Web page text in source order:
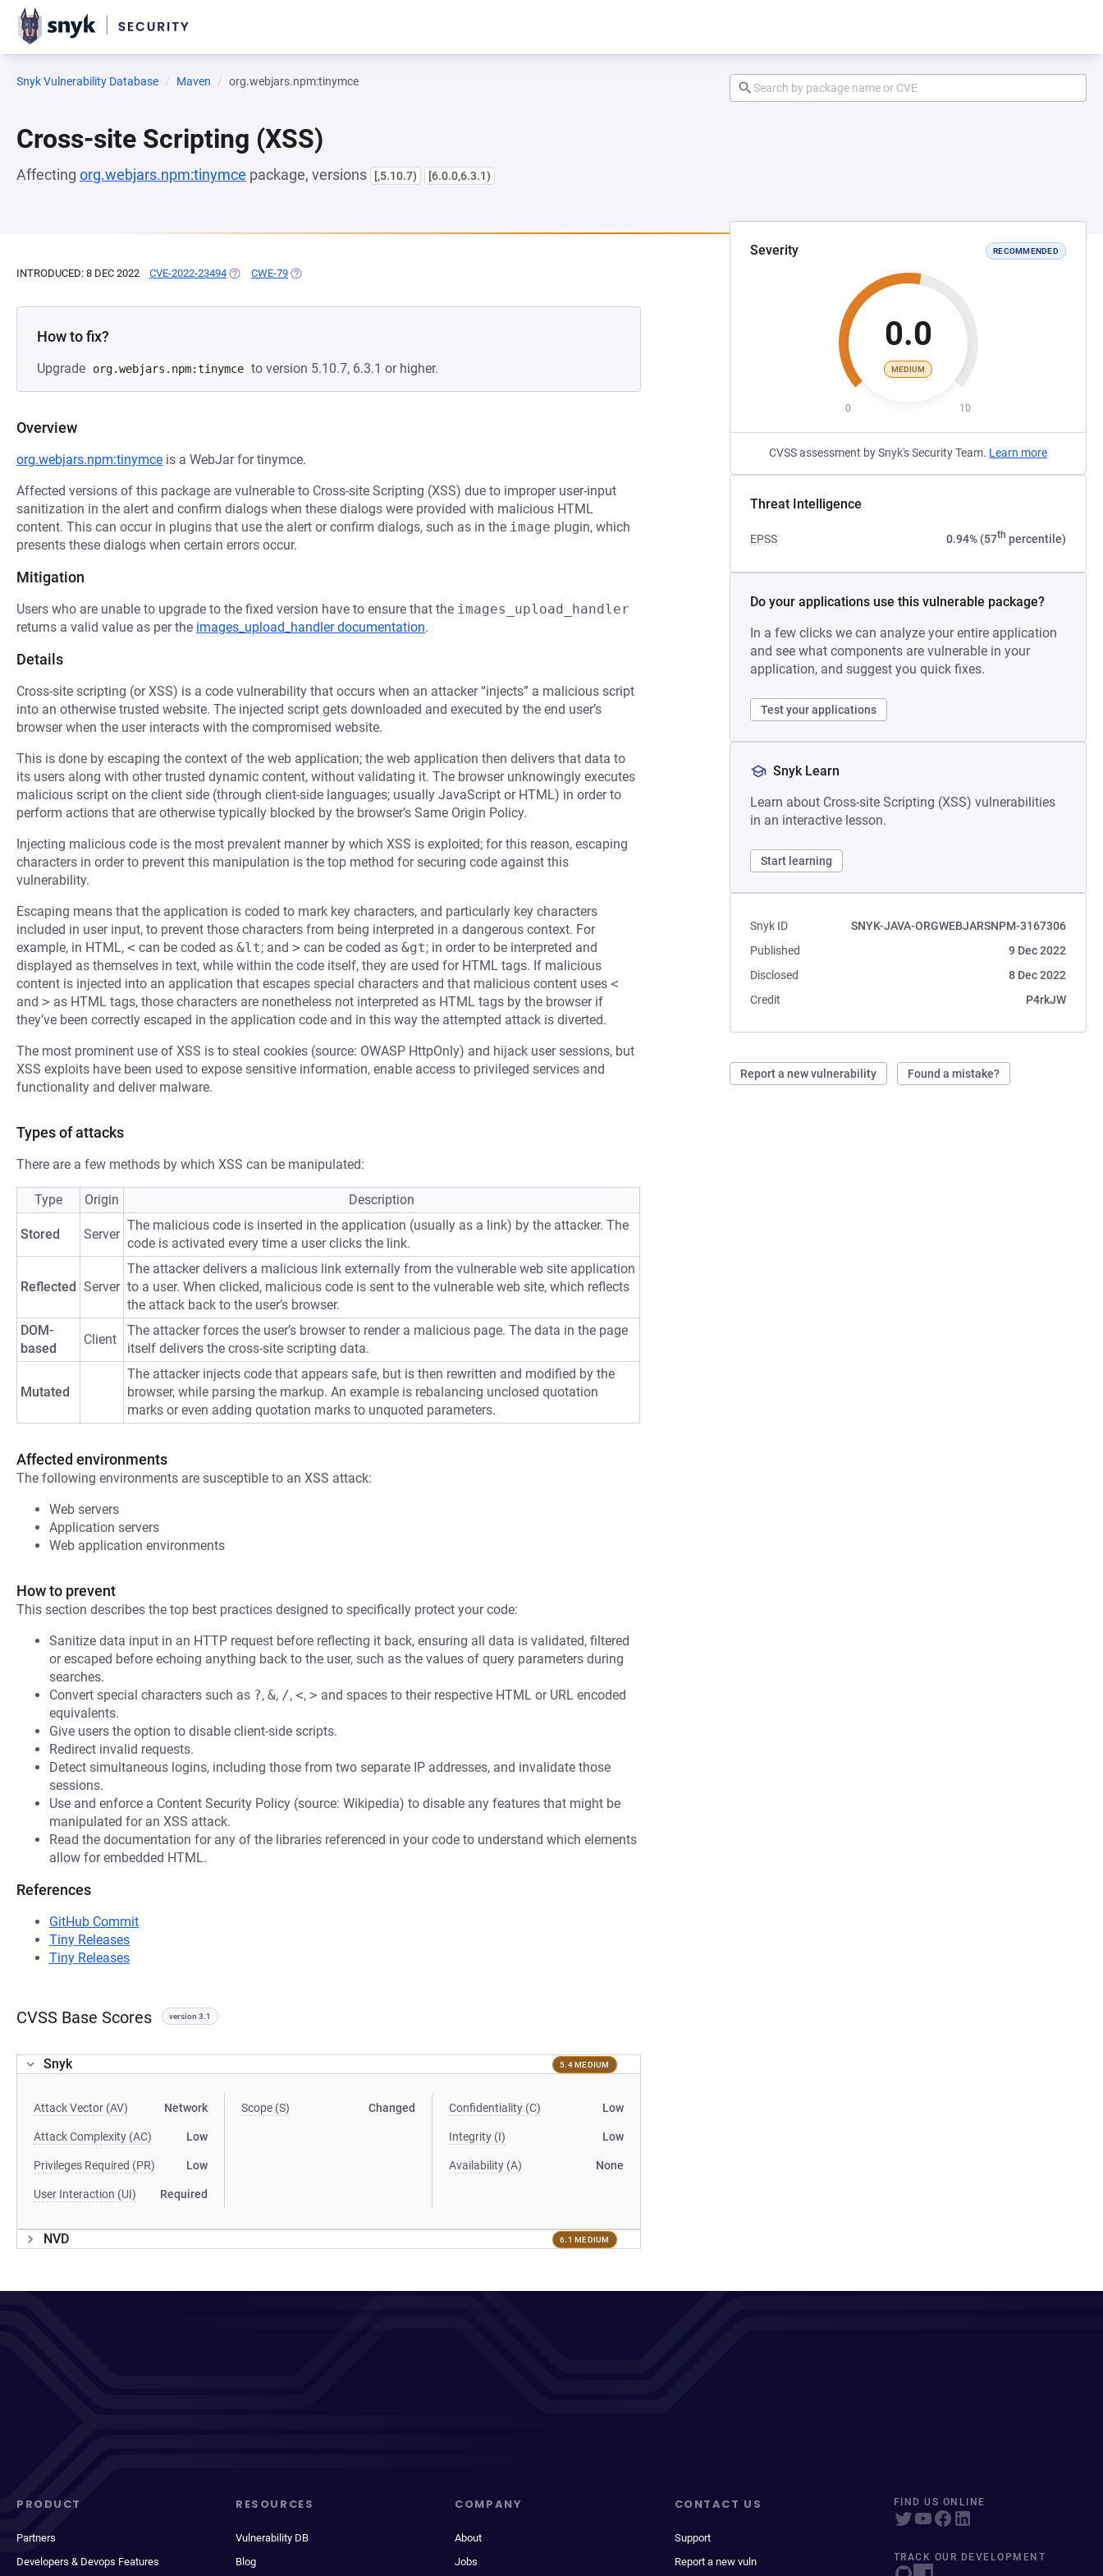
Snyk Vulnerability Database Maven org.webjars.npm:tinymce
Cross-site Scripting (XSS)
Affecting org.webjars.npm:tinymce package, versions [,5.10.7) [6.0.0,6.3.1)
Severity RECOMMENDED
0.0
MEDIUM
0 10
CVSS assessment by Snyk's Security Team. Learn more
Threat Intelligence
EPSS 0.94% (57th percentile)
Do your applications use this vulnerable package?
In a few clicks we can analyze your entire application
and see what components are vulnerable in your
application, and suggest you quick fixes.
Test your applications
Snyk Learn
Learn about Cross-site Scripting (XSS) vulnerabilities
in an interactive lesson.
Start learning
Snyk ID
SNYK-JAVA-ORGWEBJARSNPM-3167306
Published
9 Dec 2022
Disclosed
8 Dec 2022
Credit
P4rkJW
Report a new vulnerability Found a mistake?
INTRODUCED: 8 DEC 2022 CVE-2022-23494 (OPENS IN A NEW TAB)
CWE-79 (OPENS IN A NEW TAB)
How to fix?
Upgrade org.webjars.npm:tinymce to version 5.10.7, 6.3.1 or higher.
Overview
org.webjars.npm:tinymce is a WebJar for tinymce.
Affected versions of this package are vulnerable to Cross-site Scripting (XSS) due to improper user-input
sanitization in the alert and confirm dialogs when these dialogs were provided with malicious HTML
content. This can occur in plugins that use the alert or confirm dialogs, such as in the image plugin, which
presents these dialogs when certain errors occur.
Mitigation
Users who are unable to upgrade to the fixed version have to ensure that the images_upload_handler
returns a valid value as per the images_upload_handler documentation.
Details
Cross-site scripting (or XSS) is a code vulnerability that occurs when an attacker “injects” a malicious script
into an otherwise trusted website. The injected script gets downloaded and executed by the end user’s
browser when the user interacts with the compromised website.
This is done by escaping the context of the web application; the web application then delivers that data to
its users along with other trusted dynamic content, without validating it. The browser unknowingly executes
malicious script on the client side (through client-side languages; usually JavaScript or HTML) in order to
perform actions that are otherwise typically blocked by the browser’s Same Origin Policy.
Injecting malicious code is the most prevalent manner by which XSS is exploited; for this reason, escaping
characters in order to prevent this manipulation is the top method for securing code against this
vulnerability.
Escaping means that the application is coded to mark key characters, and particularly key characters
included in user input, to prevent those characters from being interpreted in a dangerous context. For
example, in HTML, < can be coded as &lt; and > can be coded as &gt; in order to be interpreted and
displayed as themselves in text, while within the code itself, they are used for HTML tags. If malicious
content is injected into an application that escapes special characters and that malicious content uses <
and > as HTML tags, those characters are nonetheless not interpreted as HTML tags by the browser if
they’ve been correctly escaped in the application code and in this way the attempted attack is diverted.
The most prominent use of XSS is to steal cookies (source: OWASP HttpOnly) and hijack user sessions, but
XSS exploits have been used to expose sensitive information, enable access to privileged services and
functionality and deliver malware.
Types of attacks
There are a few methods by which XSS can be manipulated:
Type Origin Description
Stored Server
The malicious code is inserted in the application (usually as a link) by the attacker. The
code is activated every time a user clicks the link.
Reflected Server
The attacker delivers a malicious link externally from the vulnerable web site application
to a user. When clicked, malicious code is sent to the vulnerable web site, which reflects
the attack back to the user’s browser.
DOM-
based
Client
The attacker forces the user’s browser to render a malicious page. The data in the page
itself delivers the cross-site scripting data.
Mutated
The attacker injects code that appears safe, but is then rewritten and modified by the
browser, while parsing the markup. An example is rebalancing unclosed quotation
marks or even adding quotation marks to unquoted parameters.
Affected environments
The following environments are susceptible to an XSS attack:
Web servers
Application servers
Web application environments
How to prevent
This section describes the top best practices designed to specifically protect your code:
Sanitize data input in an HTTP request before reflecting it back, ensuring all data is validated, filtered
or escaped before echoing anything back to the user, such as the values of query parameters during
searches.
Convert special characters such as ?, &, /, <, > and spaces to their respective HTML or URL encoded
equivalents.
Give users the option to disable client-side scripts.
Redirect invalid requests.
Detect simultaneous logins, including those from two separate IP addresses, and invalidate those
sessions.
Use and enforce a Content Security Policy (source: Wikipedia) to disable any features that might be
manipulated for an XSS attack.
Read the documentation for any of the libraries referenced in your code to understand which elements
allow for embedded HTML.
References
GitHub Commit
Tiny Releases
Tiny Releases
CVSS Base Scores version 3.1
Snyk 5.4 MEDIUM
Attack Vector (AV) Network
Attack Complexity (AC) Low
Privileges Required (PR) Low
User Interaction (UI) Required
Scope (S) Changed Confidentiality (C) Low
Integrity (I) Low
Availability (A) None
NVD 6.1 MEDIUM
PRODUCT
Partners
Developers & Devops Features
RESOURCES
Vulnerability DB
Blog
COMPANY
About
Jobs
CONTACT US
Support
Report a new vuln
FIND US ONLINE
TRACK OUR DEVELOPMENT